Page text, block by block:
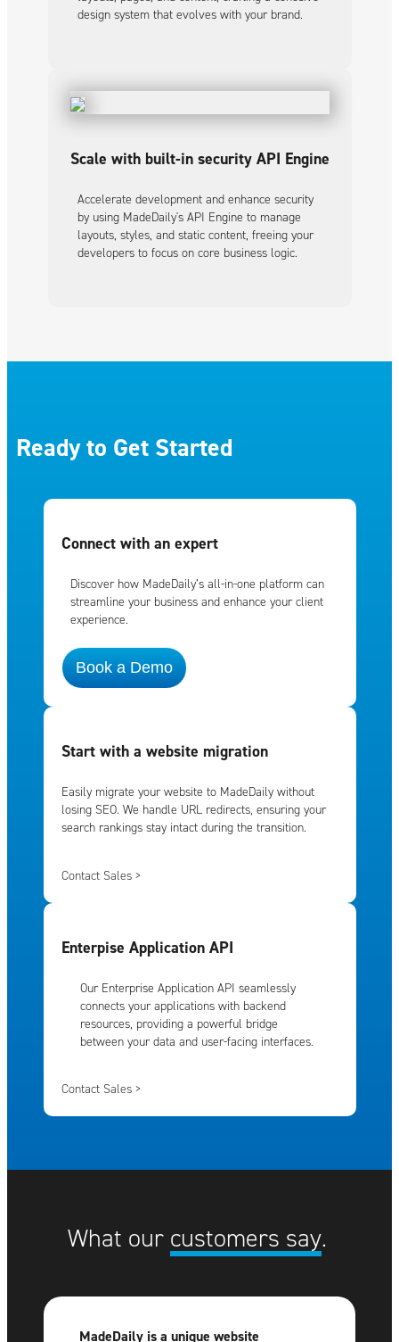
design system that evolves with your brand.
Scale with built-in security API Engine
Accelerate development and enhance security
by using MadeDaily's API Engine to manage
layouts, styles, and static content, freeing your
developers to focus on core business logic.
Ready to Get Started
Connect with an expert
Discover how MadeDaily’s all-in-one platform can
streamline your business and enhance your client
experience.
Book a Demo
Start with a website migration
Easily migrate your website to MadeDaily without
losing SEO. We handle URL redirects, ensuring your
search rankings stay intact during the transition.
Contact Sales >
Enterpise Application API
Our Enterprise Application API seamlessly
connects your applications with backend
resources, providing a powerful bridge
between your data and user-facing interfaces.
Contact Sales >
What our customers say.
MadeDaily is a unique website